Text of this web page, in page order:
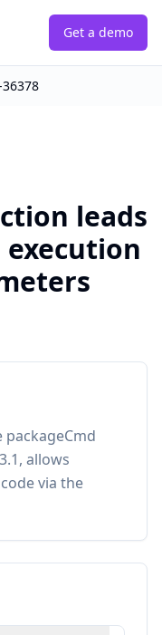
Get a demo
36378
leads
packageCmd
allows
via the